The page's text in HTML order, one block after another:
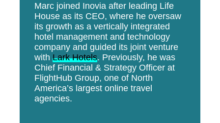
Marc joined Inovia after leading Life
House as its CEO, where he oversaw
its growth as a vertically integrated
hotel management and technology
company and guided its joint venture
with Lark Hotels. Previously, he was
Chief Financial & Strategy Officer at
FlightHub Group, one of North
America’s largest online travel
agencies.